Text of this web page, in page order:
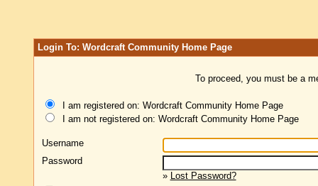
Login To: Wordcraft Community Home Page
To proceed, you must be a
I am registered on: Wordcraft Community Home Page
I am not registered on: Wordcraft Community Home Page
Username
Password
» Lost Password?